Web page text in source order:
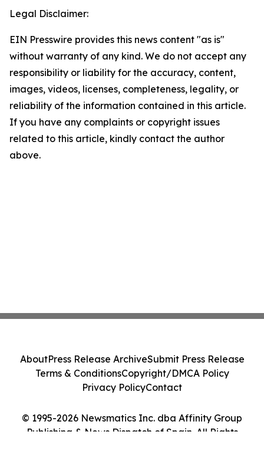
Legal Disclaimer:
EIN Presswire provides this news content "as is"
without warranty of any kind. We do not accept any
responsibility or liability for the accuracy, content,
images, videos, licenses, completeness, legality, or
reliability of the information contained in this article.
If you have any complaints or copyright issues
related to this article, kindly contact the author
above.
© 1995-2026 Newsmatics Inc. dba Affinity Group
Publishing & News Dispatch of Spain. All Rights
AboutPress Release ArchiveSubmit Press Release
Terms & ConditionsCopyright/DMCA Policy
Privacy PolicyContact